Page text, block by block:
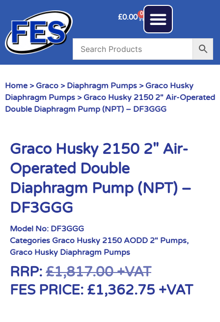
£0.00 0
Home > Graco > Diaphragm Pumps > Graco Husky
Diaphragm Pumps > Graco Husky 2150 2″ Air-Operated
Double Diaphragm Pump (NPT) – DF3GGG
Graco Husky 2150 2″ Air-
Operated Double
Diaphragm Pump (NPT) –
DF3GGG
Model No: DF3GGG
Categories Graco Husky 2150 AODD 2" Pumps,
Graco Husky Diaphragm Pumps
RRP: £1,817.00+VAT
FES PRICE: £1,362.75 +VAT